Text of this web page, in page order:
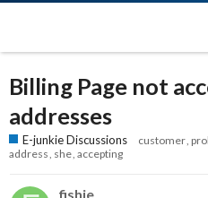
Billing Page not
addresses
E-junkie Discussions customer
address she accepting
fishie